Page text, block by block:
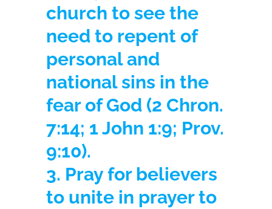
church to see the
need to repent of
personal and
national sins in the
fear of God (2 Chron.
7:14; 1 John 1:9; Prov.
9:10).
3. Pray for believers
to unite in prayer to